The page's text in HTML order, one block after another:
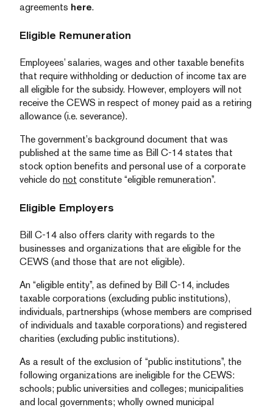
agreements here.
Eligible Remuneration
Employees’ salaries, wages and other taxable benefits
that require withholding or deduction of income tax are
all eligible for the subsidy. However, employers will not
receive the CEWS in respect of money paid as a retiring
allowance (i.e. severance).
The government’s background document that was
published at the same time as Bill C-14 states that
stock option benefits and personal use of a corporate
vehicle do not constitute “eligible remuneration”.
Eligible Employers
Bill C-14 also offers clarity with regards to the
businesses and organizations that are eligible for the
CEWS (and those that are not eligible).
An “eligible entity”, as defined by Bill C-14, includes
taxable corporations (excluding public institutions),
individuals, partnerships (whose members are comprised
of individuals and taxable corporations) and registered
charities (excluding public institutions).
As a result of the exclusion of “public institutions”, the
following organizations are ineligible for the CEWS:
schools; public universities and colleges; municipalities
and local governments; wholly owned municipal